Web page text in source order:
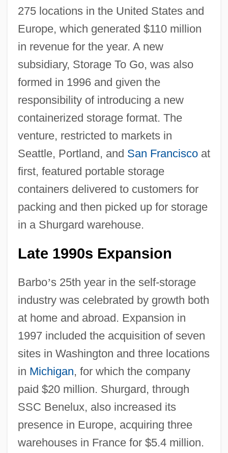
275 locations in the United States and
Europe, which generated $110 million
in revenue for the year. A new
subsidiary, Storage To Go, was also
formed in 1996 and given the
responsibility of introducing a new
containerized storage format. The
venture, restricted to markets in
Seattle, Portland, and San Franciscoat
first, featured portable storage
containers delivered to customers for
packing and then picked up for storage
in a Shurgard warehouse.
Late 1990s Expansion
Barbo’s 25th year in the self-storage
industry was celebrated by growth both
at home and abroad. Expansion in
1997 included the acquisition of seven
sites in Washington and three locations
in Michigan, for which the company
paid $20 million. Shurgard, through
SSC Benelux, also increased its
presence in Europe, acquiring three
warehouses in France for $5.4 million.